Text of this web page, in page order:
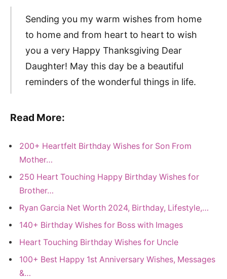
Sending you my warm wishes from home
to home and from heart to heart to wish
you a very Happy Thanksgiving Dear
Daughter! May this day be a beautiful
reminders of the wonderful things in life.
Read More:
200+ Heartfelt Birthday Wishes for Son From
Mother…
250 Heart Touching Happy Birthday Wishes for
Brother…
Ryan Garcia Net Worth 2024, Birthday, Lifestyle,…
140+ Birthday Wishes for Boss with Images
Heart Touching Birthday Wishes for Uncle
100+ Best Happy 1st Anniversary Wishes, Messages
&…